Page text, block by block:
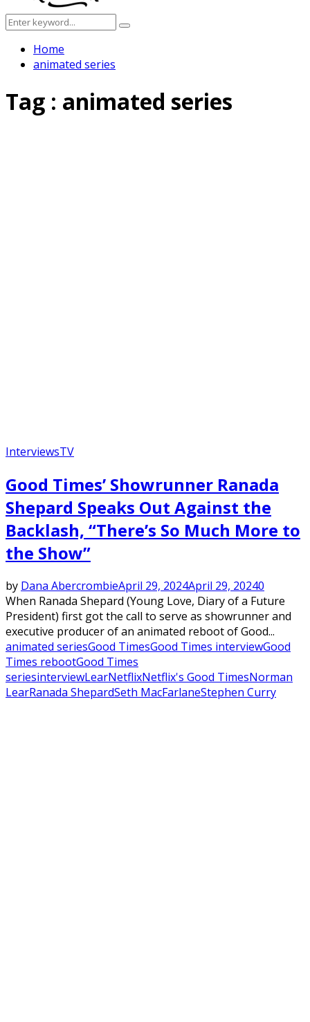
Search
for:
Search
Home
animated series
Tag : animated series
InterviewsTV
Good Times’ Showrunner Ranada
Shepard Speaks Out Against the
Backlash, “There’s So Much More to
the Show”
by Dana AbercrombieApril 29, 2024April 29, 20240
When Ranada Shepard (Young Love, Diary of a Future
President) first got the call to serve as showrunner and
executive producer of an animated reboot of Good...
animated seriesGood TimesGood Times interviewGood
Times rebootGood Times
seriesinterviewLearNetflixNetflix's Good TimesNorman
LearRanada ShepardSeth MacFarlaneStephen Curry